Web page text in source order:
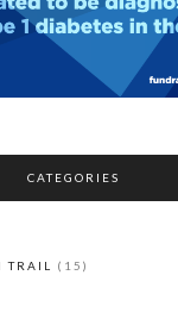
CATEGORIES
TRAIL (15)